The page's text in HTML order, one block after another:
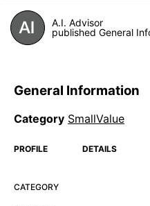
A.I. Advisor
published General
General Information
Category SmallValue
PROFILE DETAILS
CATEGORY